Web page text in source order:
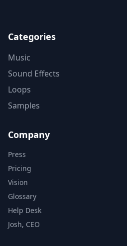
Categories
Music
Sound Effects
Loops
Samples
Company
Press
Pricing
Vision
Glossary
Help Desk
Josh, CEO